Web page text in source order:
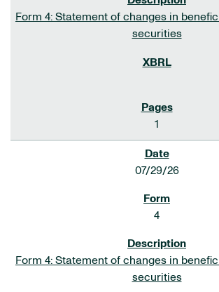
Form 4: Statement of changes in
securities
1
07/29/26
4
Form 4: Statement of changes in
securities